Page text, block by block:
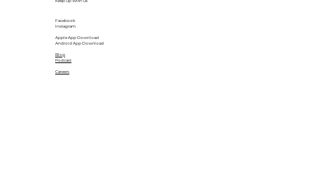
Facebook
Instagram
Apple App Download
Android App Download
Blog
Podcast
Careers